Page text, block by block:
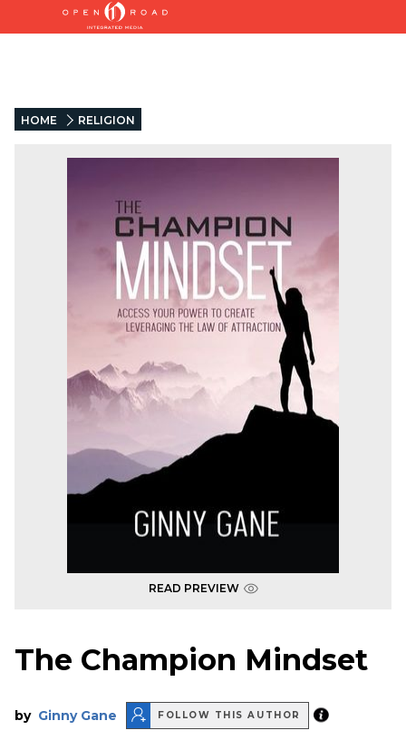
HOME RELIGION
READ PREVIEW
The Champion Mindset
by Ginny Gane FOLLOW THIS AUTHOR